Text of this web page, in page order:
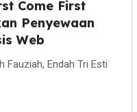
Come First
Penyewaan
Web
Fauziah, Endah Tri Esti